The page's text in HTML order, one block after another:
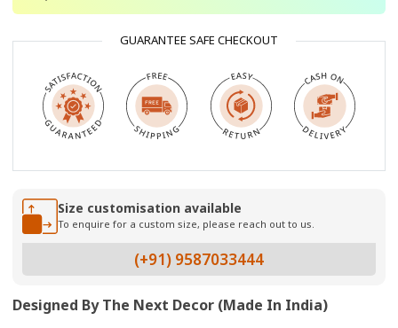
GUARANTEE SAFE CHECKOUT
Size customisation available
To enquire for a custom size, please reach out to us.
(+91) 9587033444
Designed By The Next Decor (Made In India)